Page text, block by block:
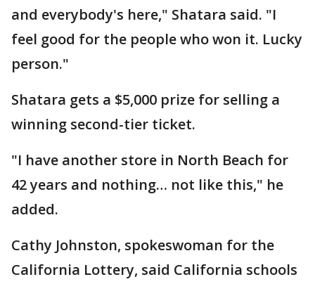
and everybody's here," Shatara said. "I
feel good for the people who won it. Lucky
person."
Shatara gets a $5,000 prize for selling a
winning second-tier ticket.
"I have another store in North Beach for
42 years and nothing… not like this," he
added.
Cathy Johnston, spokeswoman for the
California Lottery, said California schools